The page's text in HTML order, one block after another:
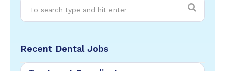
Recent Dental Jobs